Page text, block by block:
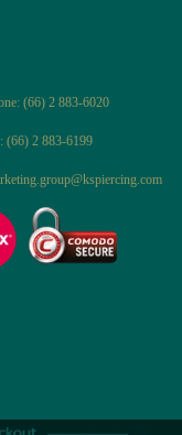
(66) 2 883-6020
(66) 2 883-6199